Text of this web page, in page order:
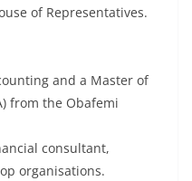
of Representatives.
and a Master of
from the Obafemi
consultant,
organisations.